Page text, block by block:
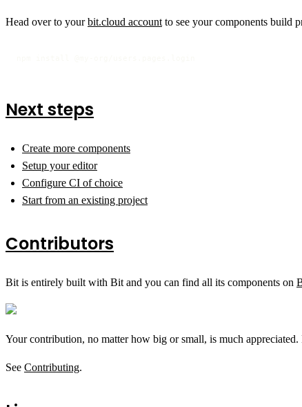
Head over to yourbit.cloud account to see your components build
Next steps
Create more components
Setup your editor
Configure CI of choice
Start from an existing project
Contributors
Bit is entirely built with Bit and you can find all its components on
Your contribution, no matter how big or small, is much
See Contributing.